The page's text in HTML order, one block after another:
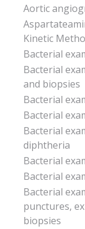
Aortic
Kinetic
Bacterial
Bacterial
and biopsies
Bacterial
Bacterial
Bacterial
diphtheria
Bacterial
Bacterial
Bacterial
punctures,
biopsies